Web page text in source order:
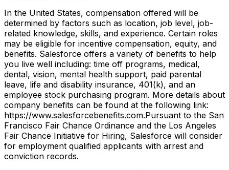
In the United States, compensation offered will be
determined by factors such as location, job level, job-
related knowledge, skills, and experience. Certain roles
may be eligible for incentive compensation, equity, and
benefits. Salesforce offers a variety of benefits to help
you live well including: time off programs, medical,
dental, vision, mental health support, paid parental
leave, life and disability insurance, 401(k), and an
employee stock purchasing program. More details about
company benefits can be found at the following link:
https://www.salesforcebenefits.com.Pursuant to the San
Francisco Fair Chance Ordinance and the Los Angeles
Fair Chance Initiative for Hiring, Salesforce will consider
for employment qualified applicants with arrest and
conviction records.